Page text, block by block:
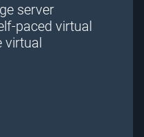
server
paced virtual
virtual